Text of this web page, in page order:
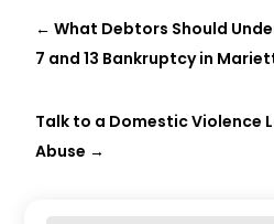
←What Debtors Should
7 and 13 Bankruptcy in
Talk to a Domestic Violence
Abuse →